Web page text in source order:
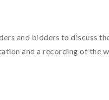
and bidders to discuss
and a recording of the